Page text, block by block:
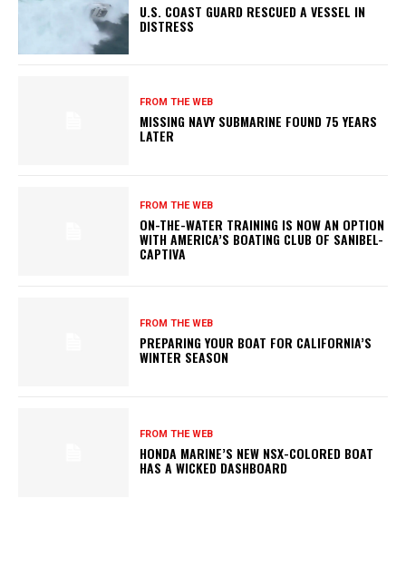
U.S. COAST GUARD RESCUED A VESSEL IN
DISTRESS
FROM THE WEB
MISSING NAVY SUBMARINE FOUND 75 YEARS
LATER
FROM THE WEB
ON-THE-WATER TRAINING IS NOW AN OPTION
WITH AMERICA’S BOATING CLUB OF SANIBEL-
CAPTIVA
FROM THE WEB
PREPARING YOUR BOAT FOR CALIFORNIA’S
WINTER SEASON
FROM THE WEB
HONDA MARINE’S NEW NSX-COLORED BOAT
HAS A WICKED DASHBOARD